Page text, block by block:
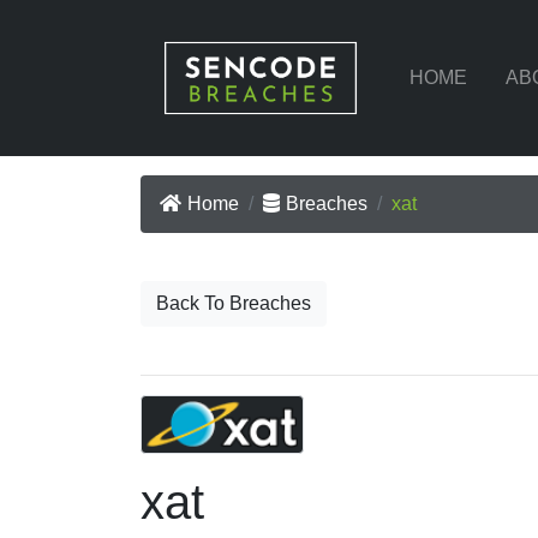
HOME
Home Breaches xat
Back To Breaches
xat